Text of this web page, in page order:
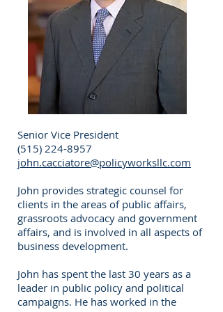
Senior Vice President
(515) 224-8957
john.cacciatore@policyworksllc.com
John provides strategic counsel for
clients in the areas of public affairs,
grassroots advocacy and government
affairs, and is involved in all aspects of
business development.
John has spent the last 30 years as a
leader in public policy and political
campaigns. He has worked in the